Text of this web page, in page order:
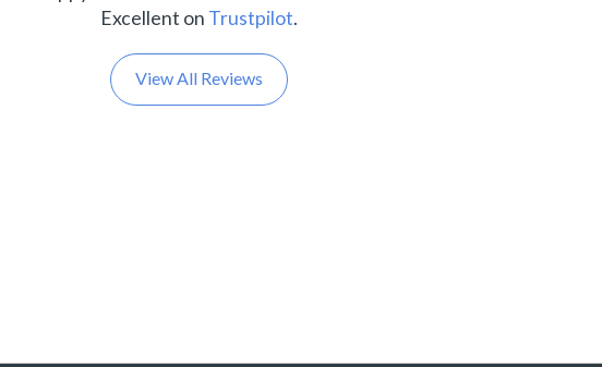
Excellent on Trustpilot.
View All Reviews